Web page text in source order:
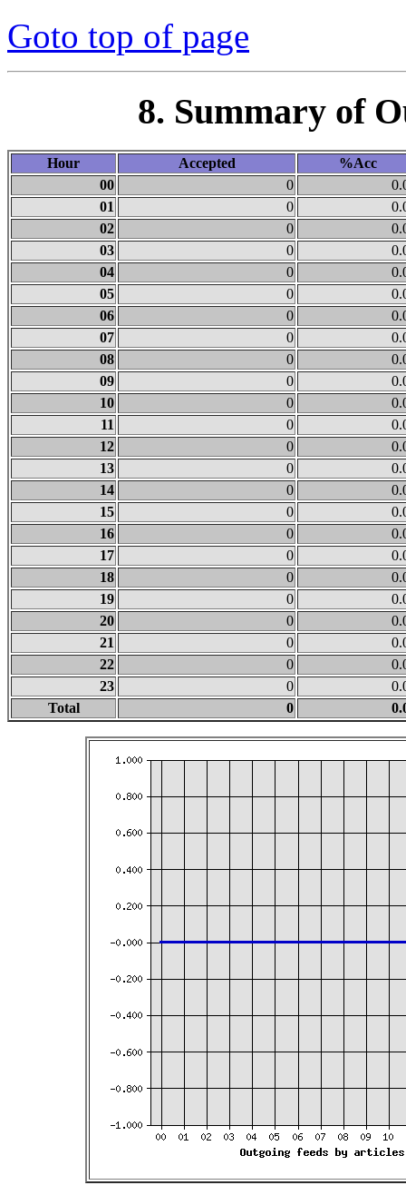
Goto top of page
8. Summary of
Hour Accepted
%Acc
00
0
01
0
02
0
03
0
04
0
05
0
06
0
07
0
08
0
09
0
10
0
11
0
12
0
13
0
14
0
15
0
16
0
17
0
18
0
19
0
20
0
21
0
22
0
23
0
Total
0